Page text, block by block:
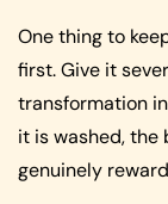
One thing to
first. Give it
transformation
it is washed, the
genuinely